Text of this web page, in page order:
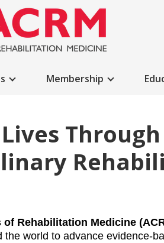
Membership
Through
Rehabilitation Medicine
the world to advance evidence-